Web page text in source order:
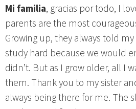
Mi familia, gracias por todo, I
parents are the most
Growing up, they always told
study hard because we would
didn’t. But as I grow older, all I
them. Thank you to my sister
always being there for me. The